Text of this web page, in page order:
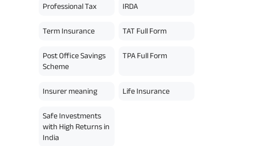
Professional Tax IRDA
Term Insurance TAT Full Form
Post Office Savings
Scheme
TPA Full Form
Insurer meaning Life Insurance
Safe Investments
with High Returns in
India